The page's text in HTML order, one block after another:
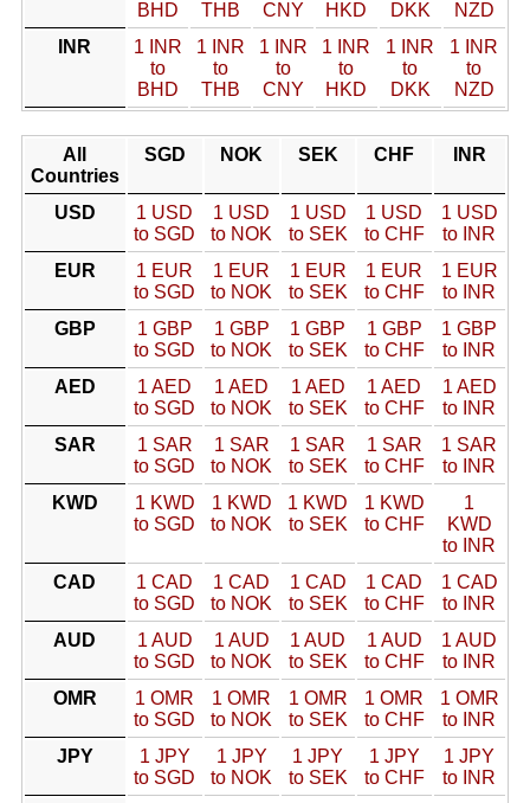
BHD
THB
CNY
HKD
DKK
NZD
INR
1 INR
to
BHD
1 INR
to
THB
1 INR
to
CNY
1 INR
to
HKD
1 INR
to
DKK
1 INR
to
NZD
All
Countries
SGD NOK SEK CHF INR
USD
1 USD
to SGD
1 USD
to NOK
1 USD
to SEK
1 USD
to CHF
1 USD
to INR
EUR
1 EUR
to SGD
1 EUR
to NOK
1 EUR
to SEK
1 EUR
to CHF
1 EUR
to INR
GBP
1 GBP
to SGD
1 GBP
to NOK
1 GBP
to SEK
1 GBP
to CHF
1 GBP
to INR
AED
1 AED
to SGD
1 AED
to NOK
1 AED
to SEK
1 AED
to CHF
1 AED
to INR
SAR
1 SAR
to SGD
1 SAR
to NOK
1 SAR
to SEK
1 SAR
to CHF
1 SAR
to INR
KWD
1 KWD
to SGD
1 KWD
to NOK
1 KWD
to SEK
1 KWD
to CHF
1
KWD
to INR
CAD
1 CAD
to SGD
1 CAD
to NOK
1 CAD
to SEK
1 CAD
to CHF
1 CAD
to INR
AUD
1 AUD
to SGD
1 AUD
to NOK
1 AUD
to SEK
1 AUD
to CHF
1 AUD
to INR
OMR
1 OMR
to SGD
1 OMR
to NOK
1 OMR
to SEK
1 OMR
to CHF
1 OMR
to INR
JPY
1 JPY
to SGD
1 JPY
to NOK
1 JPY
to SEK
1 JPY
to CHF
1 JPY
to INR